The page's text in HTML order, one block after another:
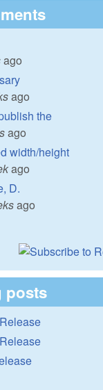
ago
ago
the
ago
width/height
ago
D.
ago
posts